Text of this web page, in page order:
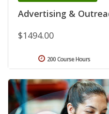
Advertising &
$1494.00
200 Course Hours